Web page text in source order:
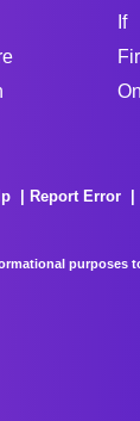
If
Report Error
purposes